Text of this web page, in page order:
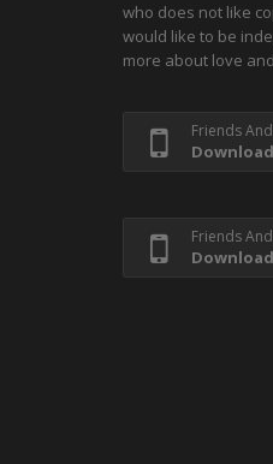
who does not like
would like to be
more about love
Friends
Friends